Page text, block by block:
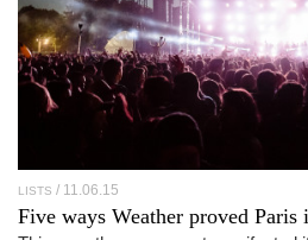
LISTS 11.06.15
Five ways Weather proved Paris